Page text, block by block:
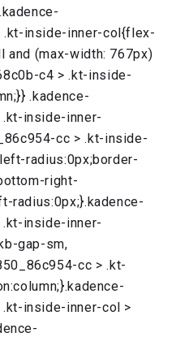
.kt-inside-inner-col{flex-
and (max-width: 767px)
c4 > .kt-inside-
.kadence-
inside-inner-
cc > .kt-inside-
radius:0px;border-
right-
radius:0px;}.kadence-
inside-inner-
gap-sm,
cc > .kt-
inside-inner-col >